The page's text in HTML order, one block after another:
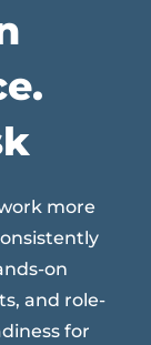
more
on
and role-
for